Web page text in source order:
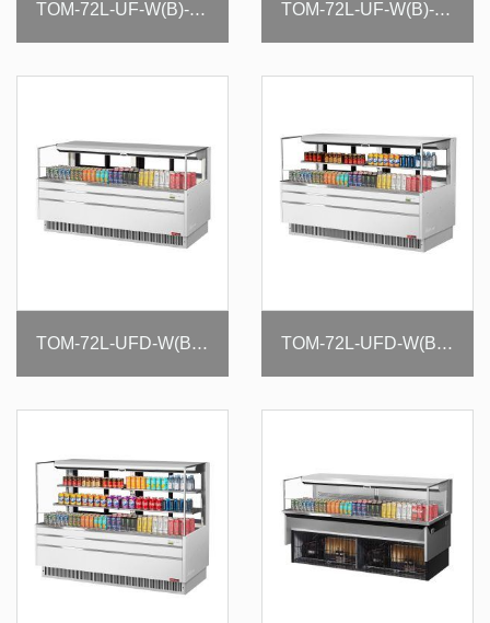
TOM-72L-UF-W(B)-2SI-N TOM-72L-UF-W(B)-3SI-N
TOM-72L-UFD-W(B)-1S-N TOM-72L-UFD-W(B)-2S-N